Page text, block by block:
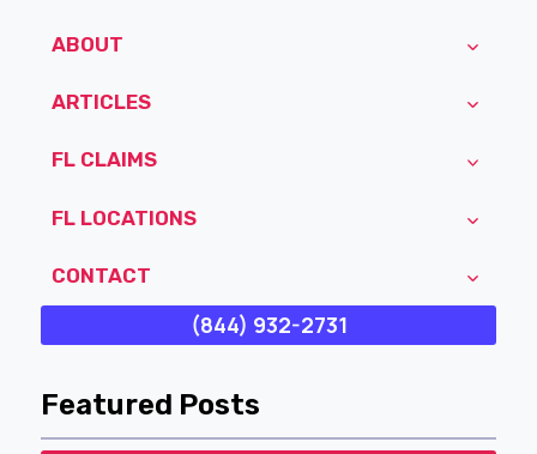
ABOUT
ARTICLES
FL CLAIMS
FL LOCATIONS
CONTACT
(844) 932-2731
Featured Posts